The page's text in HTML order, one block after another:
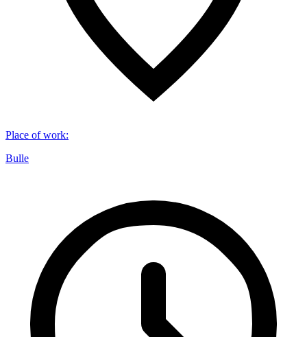
Place of work:
Bulle